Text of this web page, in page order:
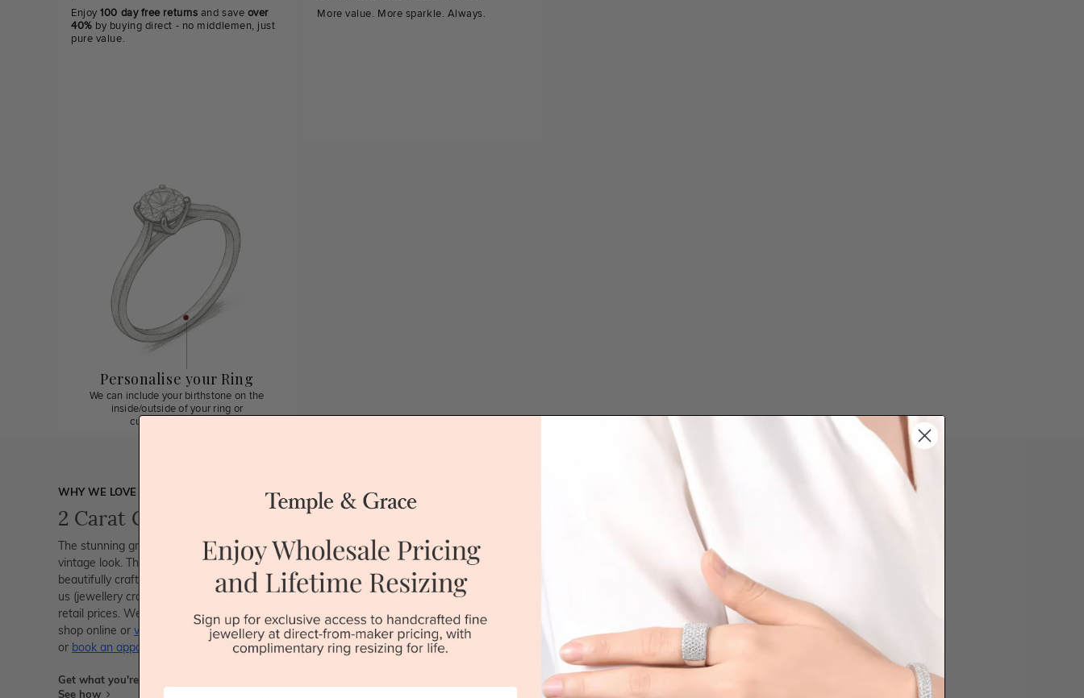
Enjoy100 day free returns and save over
40% by buying direct - no middlemen, just
pure value.
More value. More sparkle. Always.
Personalise your Ring
We can include your birthstone on the
inside/outside of your ring or
customise anything.
WHY WE LOVE THIS
2 Carat Green Emerald Halo Ring
The stunning green emerald has brilliant round diamonds all around and exudes a beautiful
vintage look. This would make a gorgeous forever ring. All Temple and Grace jewellery is
beautifully crafted to the highest standards and is made at our jewellery workshop directly by
us (jewellery craftsmen). This is why you can save up to 40% when compared to high-street
retail prices. We also offer a lifetime guarantee and unmatched 100 day returns. You can
shop online or visit
our jewellery stores in Sydney, Melbourne, Brisbane, Perth and Adelaide
or book an appointment to visit our jewellery boutiques.
Get what you're paying for! We take trust & transparency to a new level at Temple & Grace.
See how
QUICK HELP / PHONE ORDER
If you have a question about some styles you like,
or if you would like us to customise a piece of
jewellery for you, please reach out to us. Prefer
placing the order over the phone? Simply press the
'call' icon below to reach out to us.
Call